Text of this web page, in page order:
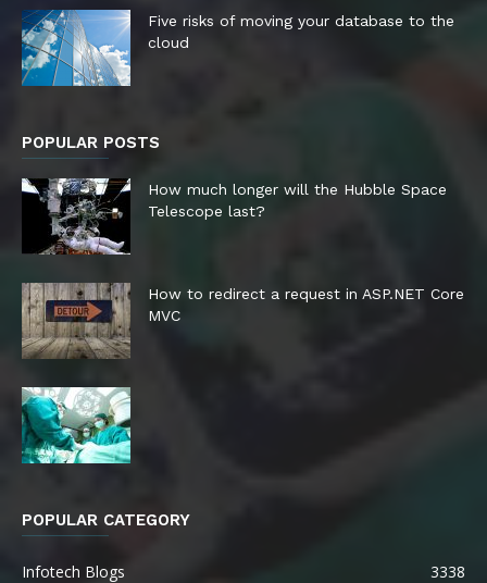
Five risks of moving your database to the
cloud
POPULAR POSTS
How much longer will the Hubble Space
Telescope last?
How to redirect a request in ASP.NET Core
MVC
POPULAR CATEGORY
Infotech Blogs
3338